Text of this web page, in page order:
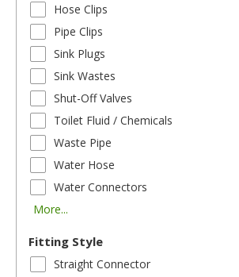
Hose Clips
Pipe Clips
Sink Plugs
Sink Wastes
Shut-Off Valves
Toilet Fluid / Chemicals
Waste Pipe
Water Hose
Water Connectors
More...
Fitting Style
Straight Connector